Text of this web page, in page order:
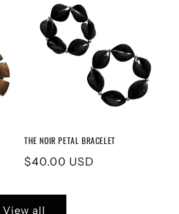
THE NOIR PETAL BRACELET
Regular
$40.00 USD
View all